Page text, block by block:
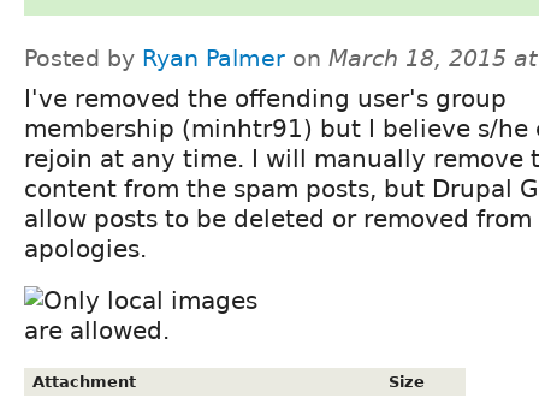
Posted by Ryan Palmer on March 18, 2015
I've removed the offending user's group
membership (minhtr91) but I believe s/he
rejoin at any time. I will manually remove
content from the spam posts, but Drupal
allow posts to be deleted or removed
apologies.
Attachment
Size